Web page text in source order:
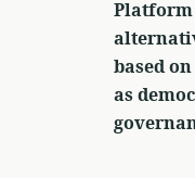
Platform
based
as